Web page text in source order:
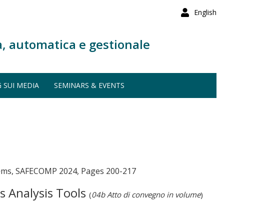
English
automatica e gestionale
SUI MEDIA SEMINARS & EVENTS
SAFECOMP 2024, Pages 200-217
Analysis Tools (04b Atto di convegno in volume)